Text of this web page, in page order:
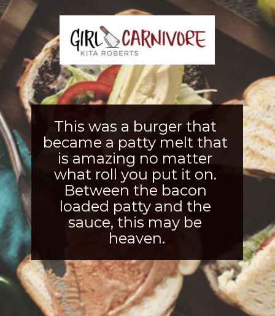
This was a burger that
became a patty melt that
is amazing no matter
what roll you put it on.
Between the bacon
loaded patty and the
sauce, this may be
heaven.